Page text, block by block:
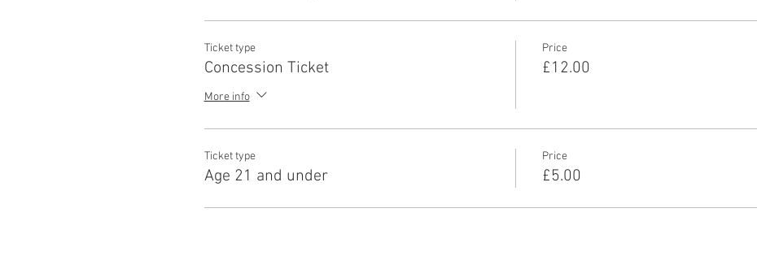
Ticket type
Concession Ticket
More info
Price
£12.00
Ticket type
Age 21 and under
Price
£5.00